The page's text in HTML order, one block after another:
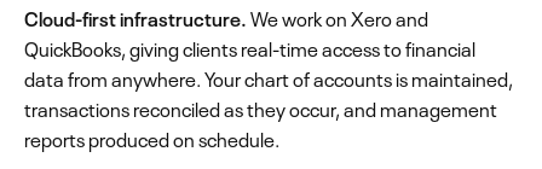
Cloud-first infrastructure.We work on Xero and
QuickBooks, giving clients real-time access to financial
data from anywhere. Your chart of accounts is maintained,
transactions reconciled as they occur, and management
reports produced on schedule.